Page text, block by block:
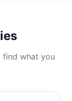
find what you